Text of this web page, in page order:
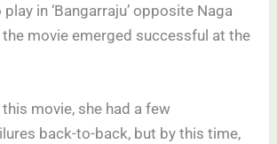
in ‘Bangarraju’ opposite Naga
the movie emerged successful at the
movie, she had a few
back-to-back, but by this time,